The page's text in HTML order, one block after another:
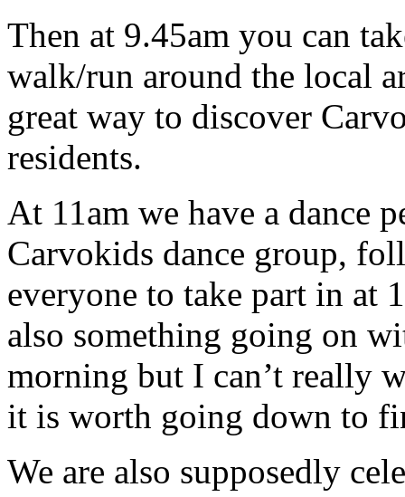
Then at 9.45am you can
walk/run around the local
great way to discover
residents.
At 11am we have a dance
Carvokids dance group,
everyone to take part in at
also something going on
morning but I can’t really
it is worth going down to
We are also supposedly